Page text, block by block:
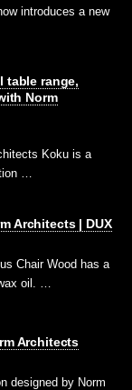
introduces a new
table range,
Norm
Koku is a
…
Architects | DUX
Chair Wood has a
oil. …
Architects
designed by Norm